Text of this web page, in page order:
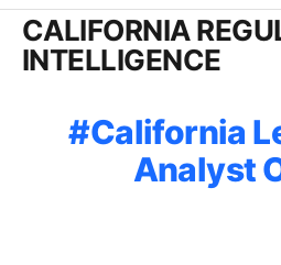
CALIFORNIA
INTELLIGENCE
California
Analyst